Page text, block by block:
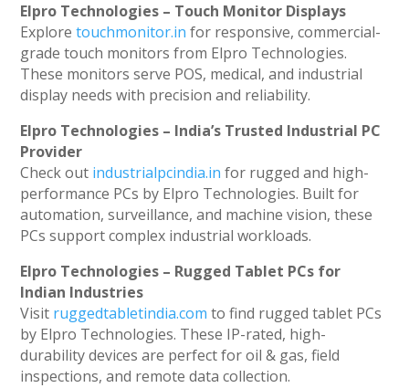
Elpro Technologies – Touch Monitor Displays
Exploretouchmonitor.in for responsive, commercial-
grade touch monitors from Elpro Technologies.
These monitors serve POS, medical, and industrial
display needs with precision and reliability.
Elpro Technologies – India’s Trusted Industrial PC
Provider
Check out industrialpcindia.in for rugged and high-
performance PCs by Elpro Technologies. Built for
automation, surveillance, and machine vision, these
PCs support complex industrial workloads.
Elpro Technologies – Rugged Tablet PCs for
Indian Industries
Visit ruggedtabletindia.com to find rugged tablet PCs
by Elpro Technologies. These IP-rated, high-
durability devices are perfect for oil & gas, field
inspections, and remote data collection.